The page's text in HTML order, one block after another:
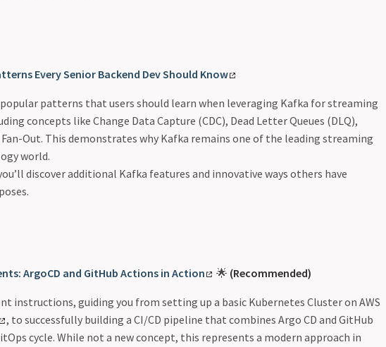
Every Senior Backend Dev Should Know
patterns that users should learn when leveraging Kafka for streaming
concepts like Change Data Capture (CDC), Dead Letter Queues (DLQ),
Out. This demonstrates why Kafka remains one of the leading streaming
world.
discover additional Kafka features and innovative ways others have
ArgoCD and GitHub Actions in Action 🌟 (Recommended)
instructions, guiding you from setting up a basic Kubernetes Cluster on AWS
, to successfully building a CI/CD pipeline that combines Argo CD and GitHub
cycle. While not a new concept, this represents a modern approach in